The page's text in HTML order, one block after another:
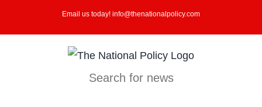
Email us today! info@thenationalpolicy.com
Search for news